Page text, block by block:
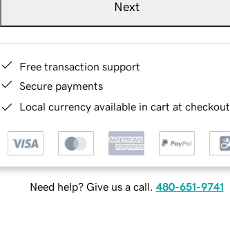
Next
Free transaction support
Secure payments
Local currency available in cart at checkout
Need help? Give us a call. 480-651-9741